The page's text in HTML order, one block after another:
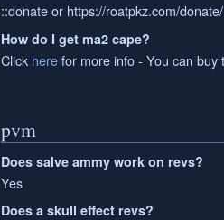
::donate or https://roatpkz.com/
How do I get ma2 cape?
Click herefor more info - You can
pvm
Does salve ammy work on revs?
Yes
Does a skull effect revs?